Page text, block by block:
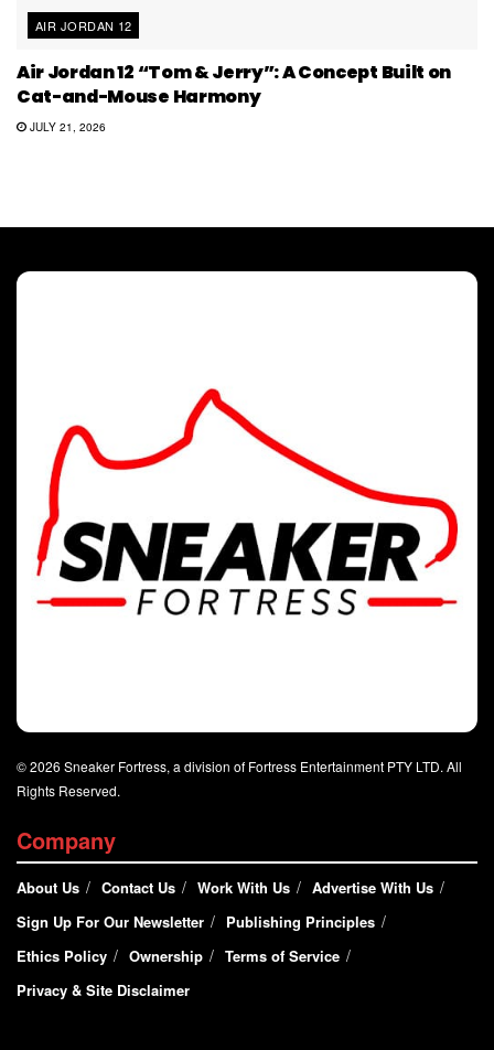
AIR JORDAN 12
Air Jordan 12 “Tom & Jerry”: A Concept Built on
Cat-and-Mouse Harmony
JULY 21, 2026
© 2026 Sneaker Fortress, a division of Fortress Entertainment PTY LTD. All
Rights Reserved.
Company
About Us Contact Us Work With Us
Advertise With Us
Sign Up For Our Newsletter
Publishing Principles
Ethics Policy
Ownership
Terms of Service
Privacy & Site Disclaimer